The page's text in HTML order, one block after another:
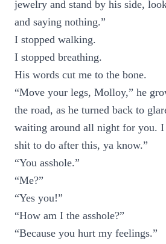
jewelry and stand by his side,
and saying nothing.”
I stopped walking.
I stopped breathing.
His words cut me to the bone.
“Move your legs, Molloy,” he
the road, as he turned back to
waiting around all night for you. I
shit to do after this, ya know.”
“You asshole.”
“Me?”
“Yes you!”
“How am I the asshole?”
“Because you hurt my feelings.”